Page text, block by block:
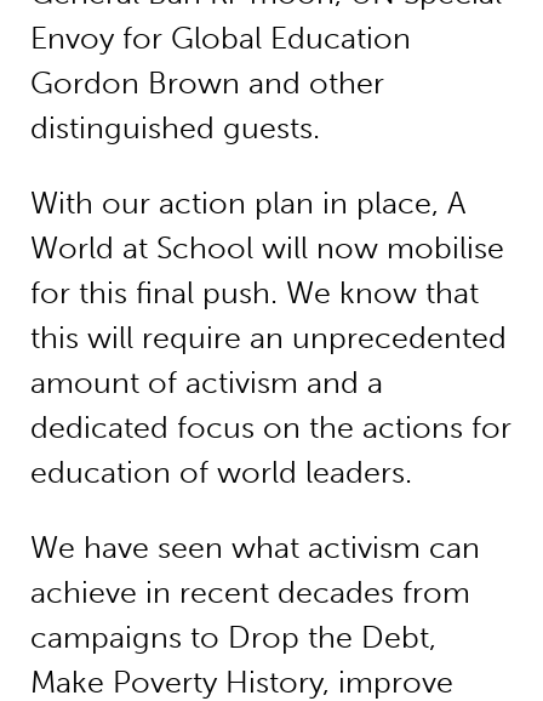
Envoy for Global Education
Gordon Brown and other
distinguished guests.
With our action plan in place, A
World at School will now mobilise
for this final push. We know that
this will require an unprecedented
amount of activism and a
dedicated focus on the actions for
education of world leaders.
We have seen what activism can
achieve in recent decades from
campaigns to Drop the Debt,
Make Poverty History, improve